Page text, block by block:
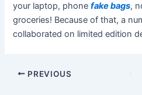
your laptop, phonefake bags,
groceries! Because of that, a
collaborated on limited edition
Post
PREVIOUS